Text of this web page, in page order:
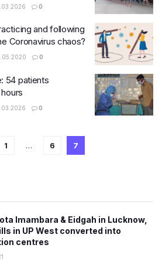
0
and following
Coronavirus chaos?
0
54 patients
0
1 … 6 7
Imambara & Eidgah in Lucknow,
in UP West converted into
centres